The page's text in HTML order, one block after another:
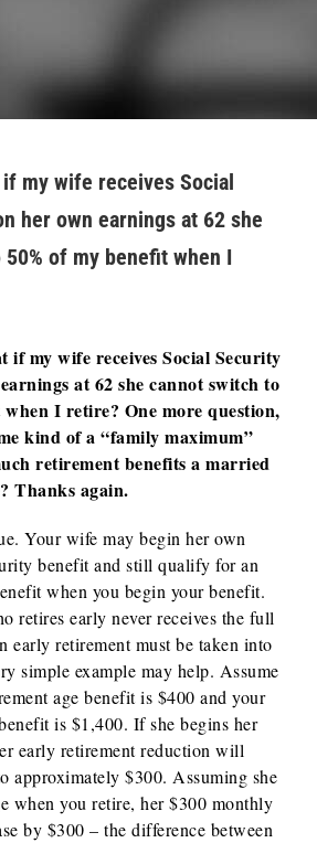
my wife receives Social
her own earnings at 62 she
of my benefit when I
if my wife receives Social Security
at 62 she cannot switch to
I retire? One more question,
kind of a “family maximum”
retirement benefits a married
Thanks again.
Your wife may begin her own
benefit and still qualify for an
when you begin your benefit.
retires early never receives the full
early retirement must be taken into
simple example may help. Assume
age benefit is $400 and your
is $1,400. If she begins her
early retirement reduction will
approximately $300. Assuming she
when you retire, her $300 monthly
by $300 – the difference between